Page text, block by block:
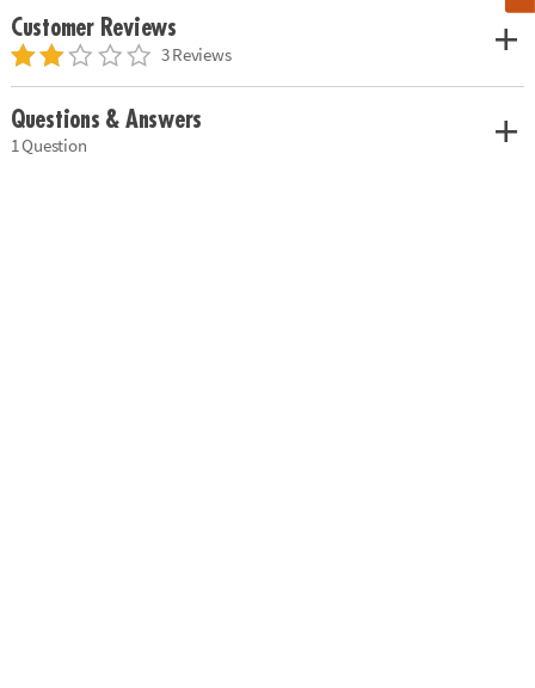
Customer Reviews
3 Reviews
Questions & Answers
1 Question